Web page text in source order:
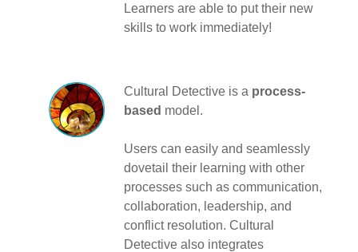
Learners are able to put their new
skills to work immediately!
Cultural Detective is a process-
based model.
Users can easily and seamlessly
dovetail their learning with other
processes such as communication,
collaboration, leadership, and
conflict resolution. Cultural
Detective also integrates